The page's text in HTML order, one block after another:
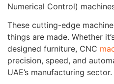
Numerical Control)
These cutting-edge
things are made. Whether
designed furniture, CNC
precision, speed, and
UAE’s manufacturing sector.